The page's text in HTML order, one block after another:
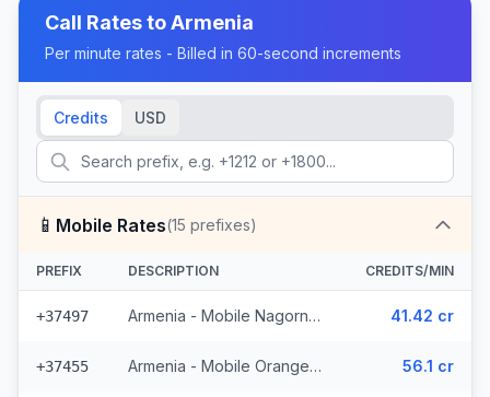
Call Rates toArmenia
Per minute rates - Billed in 60-second increments
Credits USD
📱 Mobile Rates(15 prefixes)
PREFIX DESCRIPTION CREDITS/MIN
+37497 Armenia - Mobile Nagorny Karabakh 41.42 cr
+37455 Armenia - Mobile Orange (4 prefixes) 56.1 cr